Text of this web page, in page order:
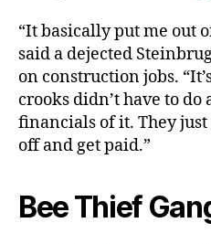
“It basically put me out
said a dejected
on construction jobs.
crooks didn’t have to
financials of it. They
off and get paid.”
Bee Thief